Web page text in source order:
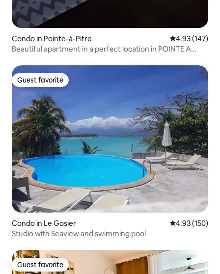
Condo in Pointe-à-Pitre 4.93 out of 5
4.93 (147)
Beautiful apartment in a perfect location in POINTE A
Guest favorite
Guest favorite
Condo in Le Gosier 4.93 out of 5
4.93 (150)
Studio with Seaview and swimming pool
Guest favorite
Guest favorite